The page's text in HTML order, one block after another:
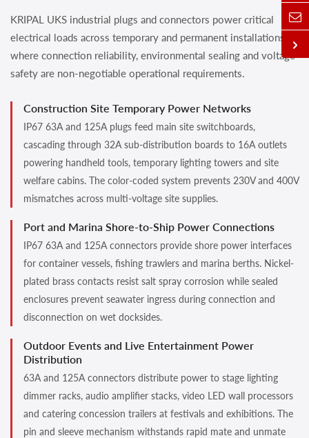
KRIPAL UKS industrial plugs and connectors power critical
electrical loads across temporary and permanent installations
where connection reliability, environmental sealing and voltage
safety are non-negotiable operational requirements.
Construction Site Temporary Power Networks
IP67 63A and 125A plugs feed main site switchboards,
cascading through 32A sub-distribution boards to 16A outlets
powering handheld tools, temporary lighting towers and site
welfare cabins. The color-coded system prevents 230V and 400V
mismatches across multi-voltage site supplies.
Port and Marina Shore-to-Ship Power Connections
IP67 63A and 125A connectors provide shore power interfaces
for container vessels, fishing trawlers and marina berths. Nickel-
plated brass contacts resist salt spray corrosion while sealed
enclosures prevent seawater ingress during connection and
disconnection on wet docksides.
Outdoor Events and Live Entertainment Power
Distribution
63A and 125A connectors distribute power to stage lighting
dimmer racks, audio amplifier stacks, video LED wall processors
and catering concession trailers at festivals and exhibitions. The
pin and sleeve mechanism withstands rapid mate and unmate